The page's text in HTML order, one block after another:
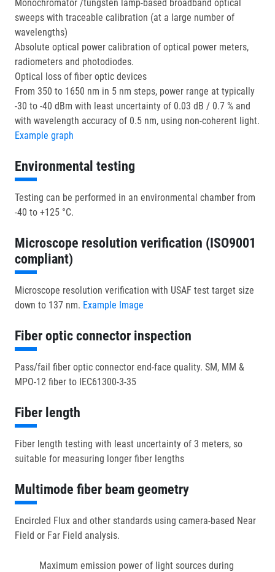
Monochromator /tungsten lamp-based broadband optical
sweeps with traceable calibration (at a large number of
wavelengths)
Absolute optical power calibration of optical power meters,
radiometers and photodiodes.
Optical loss of fiber optic devices
From 350 to 1650 nm in 5 nm steps, power range at typically
-30 to -40 dBm with least uncertainty of 0.03 dB / 0.7 % and
with wavelength accuracy of 0.5 nm, using non-coherent light.
Example graph
Environmental testing
Testing can be performed in an environmental chamber from
-40 to +125 °C.
Microscope resolution verification (ISO9001
compliant)
Microscope resolution verification with USAF test target size
down to 137 nm. Example Image
Fiber optic connector inspection
Pass/fail fiber optic connector end-face quality. SM, MM &
MPO-12 fiber to IEC61300-3-35
Fiber length
Fiber length testing with least uncertainty of 3 meters, so
suitable for measuring longer fiber lengths
Multimode fiber beam geometry
Encircled Flux and other standards using camera-based Near
Field or Far Field analysis.
Maximum emission power of light sources during